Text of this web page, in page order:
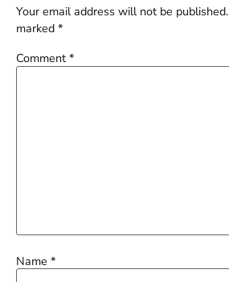
Your email address will not be published.
marked *
Comment *
Name *